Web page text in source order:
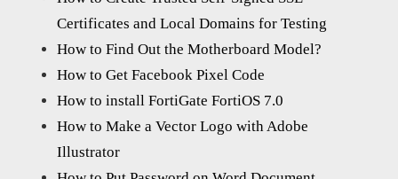
Certificates and Local Domains for Testing
How to Find Out the Motherboard Model?
How to Get Facebook Pixel Code
How to install FortiGate FortiOS 7.0
How to Make a Vector Logo with Adobe
Illustrator